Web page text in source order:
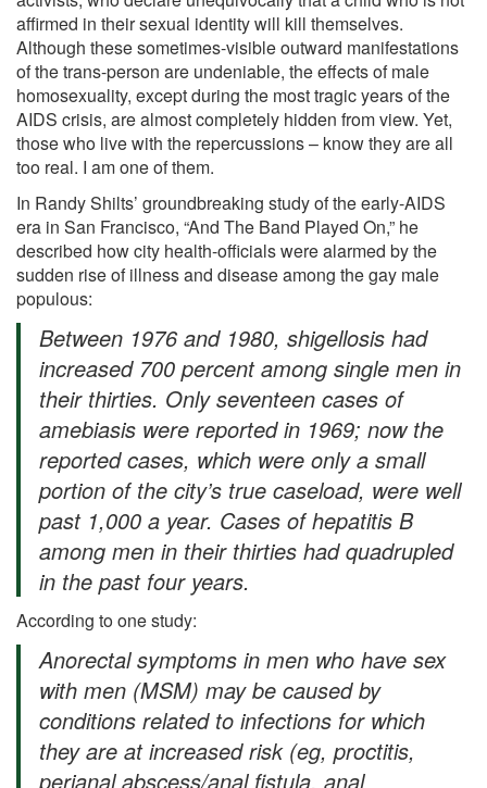
affirmed in their sexual identity will kill themselves.
Although these sometimes-visible outward manifestations
of the trans-person are undeniable, the effects of male
homosexuality, except during the most tragic years of the
AIDS crisis, are almost completely hidden from view. Yet,
those who live with the repercussions – know they are all
too real. I am one of them.
In Randy Shilts’ groundbreaking study of the early-AIDS
era in San Francisco, “And The Band Played On,” he
described how city health-officials were alarmed by the
sudden rise of illness and disease among the gay male
populous:
Between 1976 and 1980, shigellosis had
increased 700 percent among single men in
their thirties. Only seventeen cases of
amebiasis were reported in 1969; now the
reported cases, which were only a small
portion of the city’s true caseload, were well
past 1,000 a year. Cases of hepatitis B
among men in their thirties had quadrupled
in the past four years.
According to one study:
Anorectal symptoms in men who have sex
with men (MSM) may be caused by
conditions related to infections for which
they are at increased risk (eg, proctitis,
perianal abscess/anal fistula, anal